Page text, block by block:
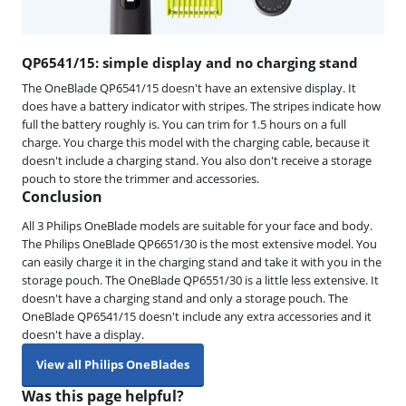
QP6541/15: simple display and no charging stand
The OneBlade QP6541/15 doesn't have an extensive display. It
does have a battery indicator with stripes. The stripes indicate how
full the battery roughly is. You can trim for 1.5 hours on a full
charge. You charge this model with the charging cable, because it
doesn't include a charging stand. You also don't receive a storage
pouch to store the trimmer and accessories.
Conclusion
All 3 Philips OneBlade models are suitable for your face and body.
The Philips OneBlade QP6651/30 is the most extensive model. You
can easily charge it in the charging stand and take it with you in the
storage pouch. The OneBlade QP6551/30 is a little less extensive. It
doesn't have a charging stand and only a storage pouch. The
OneBlade QP6541/15 doesn't include any extra accessories and it
doesn't have a display.
View all Philips OneBlades
Was this page helpful?